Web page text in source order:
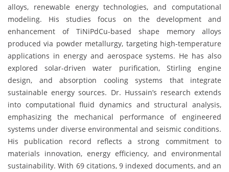
alloys, renewable energy technologies, and computational
modeling. His studies focus on the development and
enhancement of TiNiPdCu-based shape memory alloys
produced via powder metallurgy, targeting high-temperature
applications in energy and aerospace systems. He has also
explored solar-driven water purification, Stirling engine
design, and absorption cooling systems that integrate
sustainable energy sources. Dr. Hussain’s research extends
into computational fluid dynamics and structural analysis,
emphasizing the mechanical performance of engineered
systems under diverse environmental and seismic conditions.
His publication record reflects a strong commitment to
materials innovation, energy efficiency, and environmental
sustainability. With 69 citations, 9 indexed documents, and an